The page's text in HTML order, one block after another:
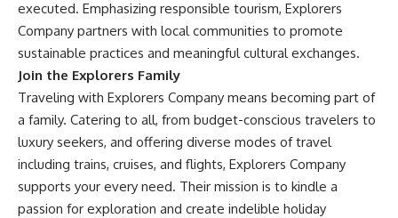
executed. Emphasizing responsible tourism, Explorers
Company partners with local communities to promote
sustainable practices and meaningful cultural exchanges.
Join the Explorers Family
Traveling with Explorers Company means becoming part of
a family. Catering to all, from budget-conscious travelers to
luxury seekers, and offering diverse modes of travel
including trains, cruises, and flights, Explorers Company
supports your every need. Their mission is to kindle a
passion for exploration and create indelible holiday